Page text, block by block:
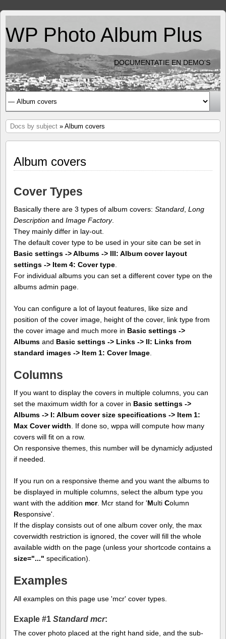
WP Photo Album Plus
DOCUMENTATIE EN DEMO'S
Docs by subject » Album covers
Album covers
Cover Types
Basically there are 3 types of album covers: Standard Long
Description and Image Factory.
They mainly differ in lay-out.
The default cover type to be used in your site can be set in
Basic settings -> Albums -> III: Album cover layout
settings -> Item 4: Cover type
For individual albums you can set a different cover type on the
albums admin page.
You can configure a lot of layout features, like size and
position of the cover image, height of the cover, link type from
the cover image and much more in Basic settings ->
Albums and Basic settings -> Links -> II: Links from
standard images -> Item 1: Cover Image
Columns
If you want to display the covers in multiple columns, you can
set the maximum width for a cover in Basic settings ->
Albums -> I: Album cover size specifications -> Item 1:
Max Cover width. If done so, wppa will compute how many
covers will fit on a row.
On responsive themes, this number will be dynamicly adjusted
if needed.
If you run on a responsive theme and you want the albums to
be displayed in multiple columns, select the album type you
want with the addition mcr. Mcr stand for 'Multi Column
Responsive'.
If the display consists out of one album cover only, the max
coverwidth restriction is ignored, the cover will fill the whole
available width on the page (unless your shortcode contains a
size="..." specification).
Examples
All examples on this page use 'mcr' cover types.
Exaple #1 Standard mcr:
The cover photo placed at the right hand side, and the sub-